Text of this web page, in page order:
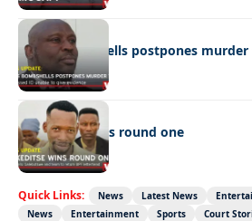
LATEST NEWS
Cop’s bombshells postpones
LATEST NEWS
Ookeditse wins round one
Quick Links: News Latest News
News
Entertainment Sports Court